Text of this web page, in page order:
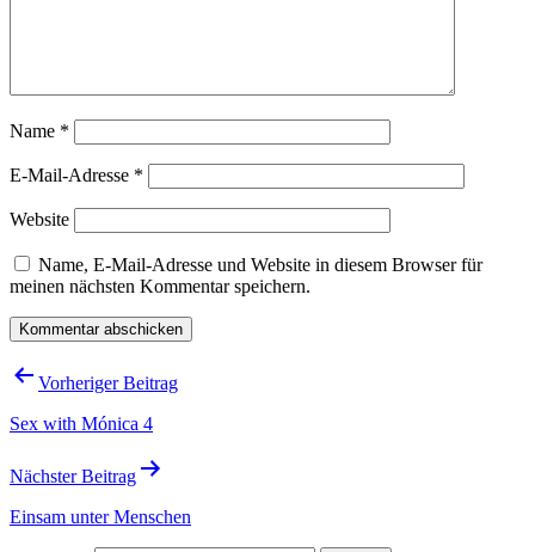
Name *
E-Mail-Adresse *
Website
Name, E-Mail-Adresse und Website in diesem Browser für
meinen nächsten Kommentar speichern.
Beitragsnavigation
Vorheriger Beitrag
Sex with Mónica 4
Nächster Beitrag
Einsam unter Menschen